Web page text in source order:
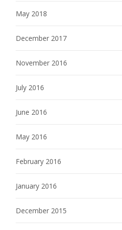
May 2018
December 2017
November 2016
July 2016
June 2016
May 2016
February 2016
January 2016
December 2015